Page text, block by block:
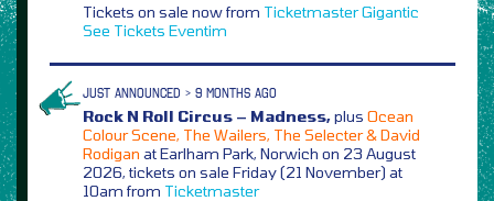
Tickets on sale now from TicketmasterGigantic
See Tickets Eventim
JUST ANNOUNCED > 9 MONTHS AGO
Rock N Roll Circus – Madness,plus Ocean
Colour Scene, The Wailers, The Selecter & David
Rodigan at Earlham Park, Norwich on 23 August
2026, tickets on sale Friday (21 November) at
10am from Ticketmaster